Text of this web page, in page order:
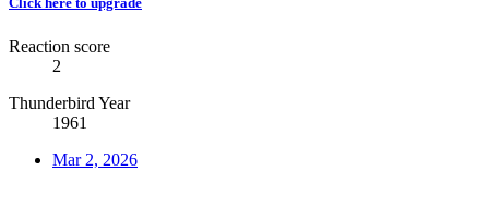
Reaction score
2
Thunderbird Year
1961
Mar 2, 2026